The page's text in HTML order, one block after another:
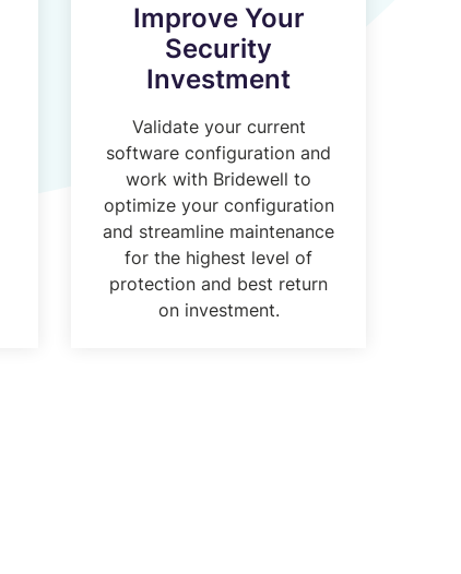
Improve Your
Security
Investment
Validate your current
software configuration and
work with Bridewell to
optimize your configuration
and streamline maintenance
for the highest level of
protection and best return
on investment.